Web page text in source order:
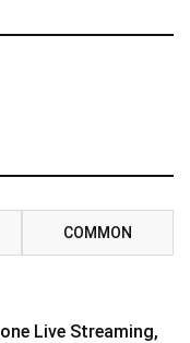
COMMON
Live Streaming,